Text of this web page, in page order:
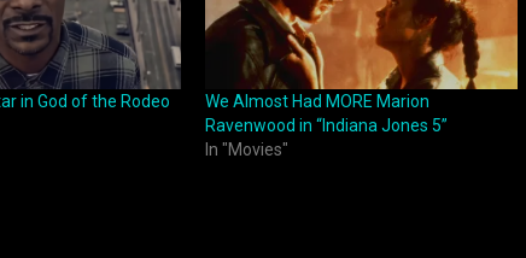
in God of the Rodeo
We Almost Had MORE Marion
Ravenwood in “Indiana Jones 5”
In "Movies"